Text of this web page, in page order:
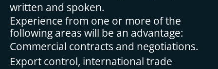
written and spoken.
Experience from one or more of the
following areas will be an advantage:
Commercial contracts and negotiations.
Export control, international trade